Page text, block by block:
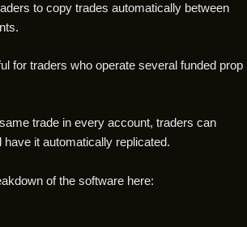
to copy trades automatically between
for traders who operate several funded prop
trade in every account, traders can
it automatically replicated.
of the software here: